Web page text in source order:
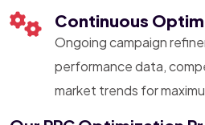
Continuous
Ongoing campaign
performance data,
market trends for